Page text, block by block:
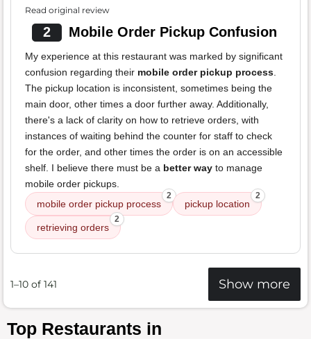
Read original review
2 Mobile Order Pickup Confusion
My experience at this restaurant was marked by significant
confusion regarding their mobile order pickup process.
The pickup location is inconsistent, sometimes being the
main door, other times a door further away. Additionally,
there's a lack of clarity on how to retrieve orders, with
instances of waiting behind the counter for staff to check
for the order, and other times the order is on an accessible
shelf. I believe there must be a better way to manage
mobile order pickups.
mobile order pickup process
2
pickup location
2
retrieving orders
2
1–10 of 141 Show more
Top Restaurants in